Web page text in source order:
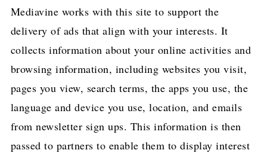
Mediavine works with this site to support the
delivery of ads that align with your interests. It
collects information about your online activities and
browsing information, including websites you visit,
pages you view, search terms, the apps you use, the
language and device you use, location, and emails
from newsletter sign ups. This information is then
passed to partners to enable them to display interest